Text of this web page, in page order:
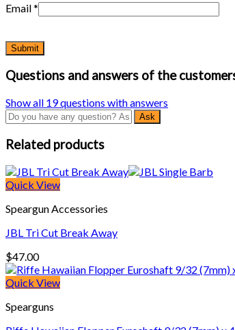
Email*
Questions and answers of the
Show all 19 questions with answers
Related products
Quick View
Speargun Accessories
JBL Tri Cut Break Away
$47.00
Quick View
Spearguns